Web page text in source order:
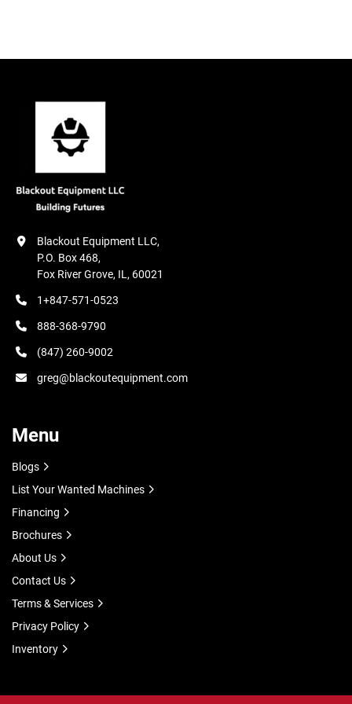
Blackout Equipment LLC,
P.O. Box 468,
Fox River Grove, IL, 60021
1+847-571-0523
888-368-9790
(847) 260-9002
greg@blackoutequipment.com
Menu
Blogs
List Your Wanted Machines
Financing
Brochures
About Us
Contact Us
Terms & Services
Privacy Policy
Inventory